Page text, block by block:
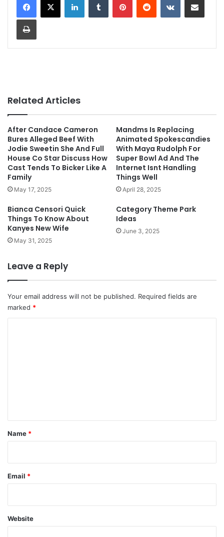
Related Articles
After Candace Cameron
Bures Alleged Beef With
Jodie Sweetin She And Full
House Co Star Discuss How
Cast Tends To Bicker Like A
Family
May 17, 2025
Mandms Is Replacing
Animated Spokescandies
With Maya Rudolph For
Super Bowl Ad And The
Internet Isnt Handling
Things Well
April 28, 2025
Bianca Censori Quick
Things To Know About
Kanyes New Wife
May 31, 2025
Category Theme Park
Ideas
June 3, 2025
Leave a Reply
Your email address will not be published. Required fields are
marked *
*
Name *
Email *
Website